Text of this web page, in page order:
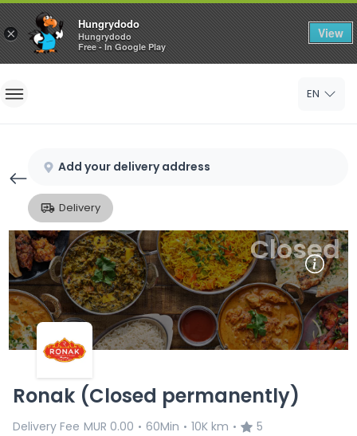
×
Hungrydodo
Hungrydodo
Free - In Google Play
View
Home
Sign Up
EN
Add your delivery address
Delivery
Ronak (Closed permanently)
Delivery Fee MUR 0.00 • 60Min • 10K km •
5
Closed